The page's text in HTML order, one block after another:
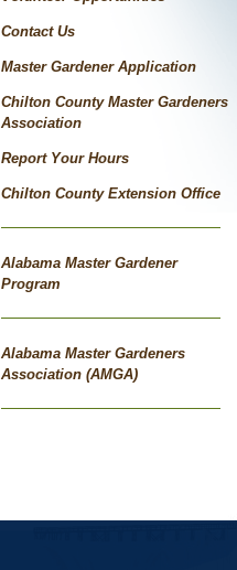
Contact Us
Master Gardener Application
Chilton County Master Gardeners
Association
Report Your Hours
Chilton County Extension Office
Alabama Master Gardener
Program
Alabama Master Gardeners
Association (AMGA)